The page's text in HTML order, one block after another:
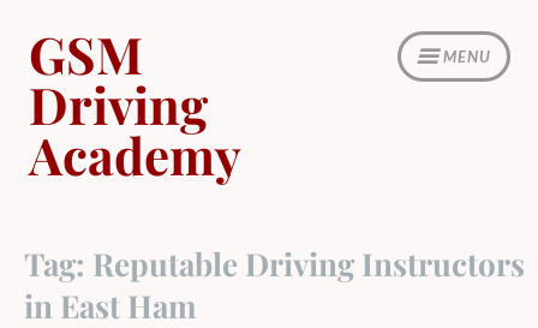
content
MENU
GSM
Driving
Academy
Tag: Reputable Driving Instructors
in East Ham